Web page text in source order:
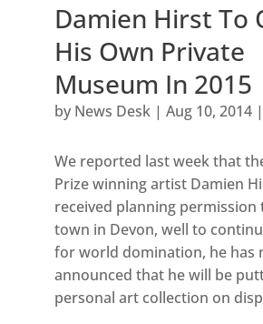
Damien Hirst To
His Own Private
Museum In 2015
by News Desk| Aug 10, 2014|
We reported last week that
Prize winning artist Damien
received planning permission
town in Devon, well to
for world domination, he has
announced that he will be
personal art collection on